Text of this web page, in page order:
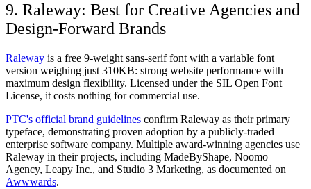
9. Raleway: Best for Creative Agencies and
Design-Forward Brands
Raleway is a free 9-weight sans-serif font with a variable font
version weighing just 310KB: strong website performance with
maximum design flexibility. Licensed under the SIL Open Font
License, it costs nothing for commercial use.
PTC's official brand guidelines confirm Raleway as their primary
typeface, demonstrating proven adoption by a publicly-traded
enterprise software company. Multiple award-winning agencies use
Raleway in their projects, including MadeByShape, Noomo
Agency, Leapy Inc., and Studio 3 Marketing, as documented on
Awwwards.